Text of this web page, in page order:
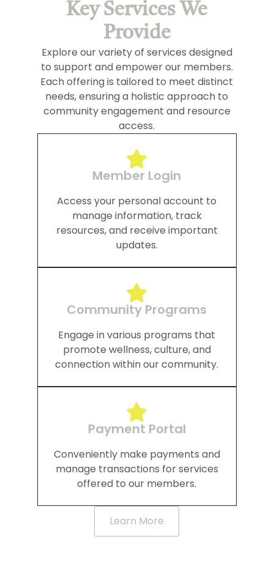
Key Services We
Provide
Explore our variety of services designed
to support and empower our members.
Each offering is tailored to meet distinct
needs, ensuring a holistic approach to
community engagement and resource
access.
Member Login
Access your personal account to
manage information, track
resources, and receive important
updates.
Community Programs
Engage in various programs that
promote wellness, culture, and
connection within our community.
Payment Portal
Conveniently make payments and
manage transactions for services
offered to our members.
Learn More